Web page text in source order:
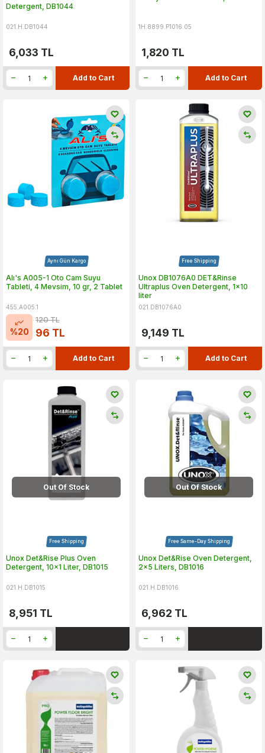
Detergent, DB1044
021.H.DB1044
6,033 TL
Add to Cart
1H.8899.P1016.05
1,820 TL
Add to Cart
Aynı Gün Kargo
Alı's A005-1 Oto Cam Suyu
Tableti, 4 Mevsim, 10 gr, 2 Tablet
455.A005.1
%20
120TL
96 TL
Add to Cart
Free Shipping
Unox DB1076A0 DET&Rinse
Ultraplus Oven Detergent, 1x10
liter
021.DB1076A0
9,149 TL
Add to Cart
Out Of Stock
Free Shipping
Unox Det&Rise Plus Oven
Detergent, 10x1 Liter, DB1015
021.H.DB1015
8,951 TL
Out Of Stock
Free Same-Day Shipping
Unox Det&Rise Oven Detergent,
2x5 Liters, DB1016
021.H.DB1016
6,962 TL